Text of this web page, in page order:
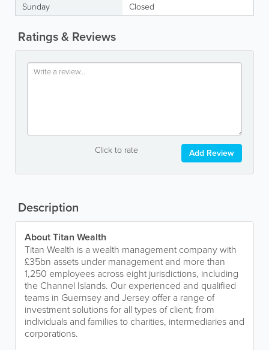
Sunday
Closed
Ratings & Reviews
Click to rate Add Review
Description
About Titan Wealth
Titan Wealth is a wealth management company with
£35bn assets under management and more than
1,250 employees across eight jurisdictions, including
the Channel Islands. Our experienced and qualified
teams in Guernsey and Jersey offer a range of
investment solutions for all types of client; from
individuals and families to charities, intermediaries and
corporations.